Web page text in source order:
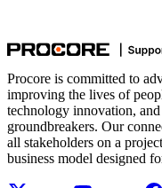
Procore is committed to
improving the lives of
technology innovation,
groundbreakers. Our
all stakeholders on a
business model designed